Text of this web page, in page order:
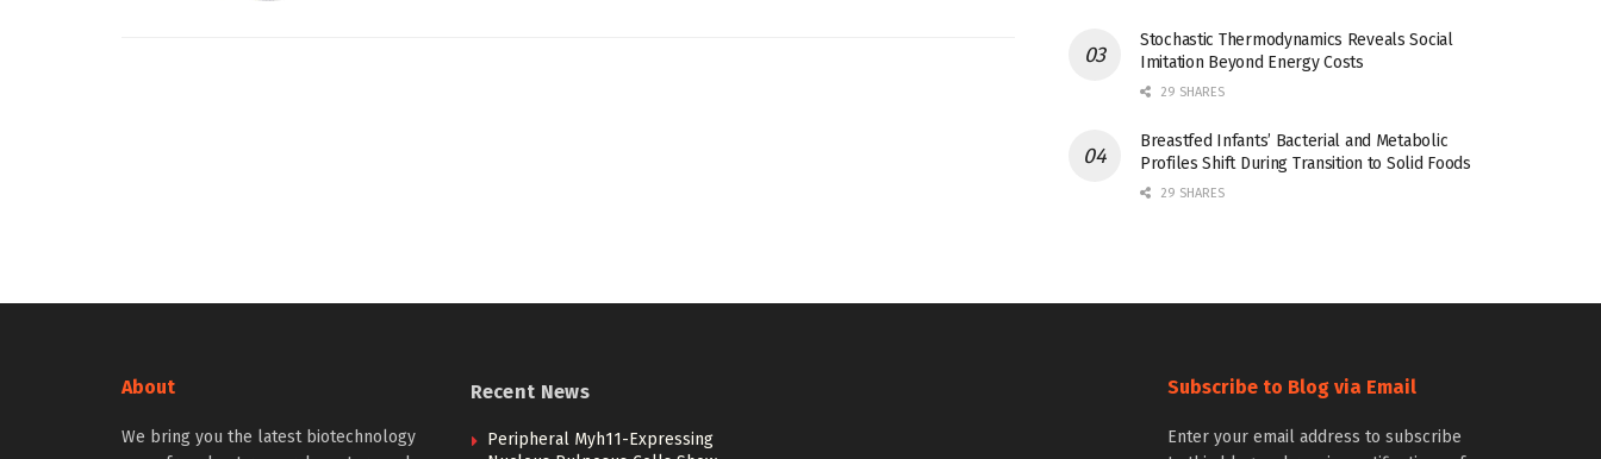
Stochastic Thermodynamics Reveals Social
Imitation Beyond Energy Costs
29 SHARES
Breastfed Infants’ Bacterial and Metabolic
Profiles Shift During Transition to Solid Foods
29 SHARES
About
We bring you the latest biotechnology
Recent News
Peripheral Myh11-Expressing
Subscribe to Blog via Email
Enter your email address to subscribe